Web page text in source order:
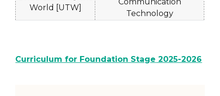
World [UTW]
Technology
Curriculum for Foundation Stage 2025-2026